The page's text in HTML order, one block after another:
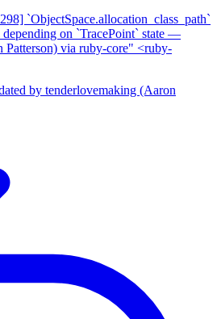
`ObjectSpace.allocation_class_path`
on `TracePoint` state —
Patterson) via ruby-core" <ruby-
by tenderlovemaking (Aaron